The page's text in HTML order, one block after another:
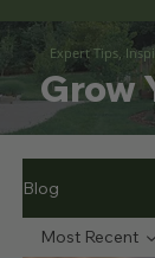
Expert Tips,
Grow
Blog
Most Recent